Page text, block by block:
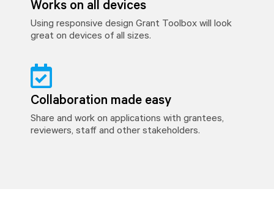
Works on all devices
Using responsive design Grant Toolbox will look
great on devices of all sizes.
Collaboration made easy
Share and work on applications with grantees,
reviewers, staff and other stakeholders.